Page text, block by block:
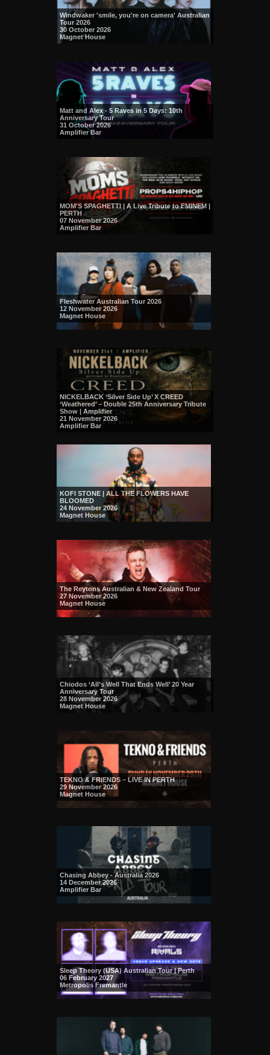
Windwaker 'smile, you're on camera' Australian
Tour 2026
30 October 2026
Magnet House
Matt and Alex - 5 Raves in 5 Days: 10th
Anniversary Tour
31 October 2026
Amplifier Bar
MOM'S SPAGHETTI | A Live Tribute to EMINEM |
PERTH
07 November 2026
Amplifier Bar
Fleshwater Australian Tour 2026
12 November 2026
Magnet House
NICKELBACK ‘Silver Side Up’ X CREED
‘Weathered’ – Double 25th Anniversary Tribute
Show | Amplifier
21 November 2026
Amplifier Bar
KOFI STONE | ALL THE FLOWERS HAVE
BLOOMED
24 November 2026
Magnet House
The Reytons Australian & New Zealand Tour
27 November 2026
Magnet House
Chiodos ‘All’s Well That Ends Well’ 20 Year
Anniversary Tour
28 November 2026
Magnet House
TEKNO & FRIENDS – LIVE IN PERTH
29 November 2026
Magnet House
Chasing Abbey - Australia 2026
14 December 2026
Amplifier Bar
Sleep Theory (USA) Australian Tour | Perth
06 February 2027
Metropolis Fremantle